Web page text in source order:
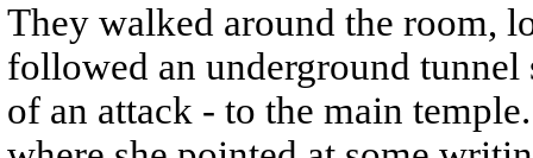
They walked around the room,
followed an underground tunnel
of an attack - to the main